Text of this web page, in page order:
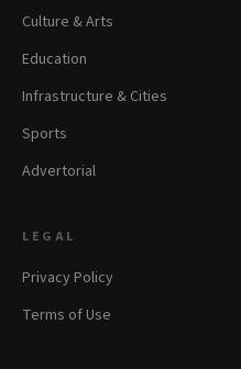
Culture & Arts
Education
Infrastructure & Cities
Sports
Advertorial
LEGAL
Privacy Policy
Terms of Use